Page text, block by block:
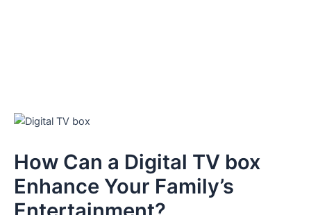
How Can a Digital TV box
Enhance Your Family’s